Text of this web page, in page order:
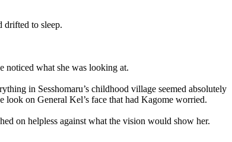
drifted to sleep.
noticed what she was looking at.
in Sesshomaru’s childhood village seemed absolutely
on General Kel’s face that had Kagome worried.
on helpless against what the vision would show her.